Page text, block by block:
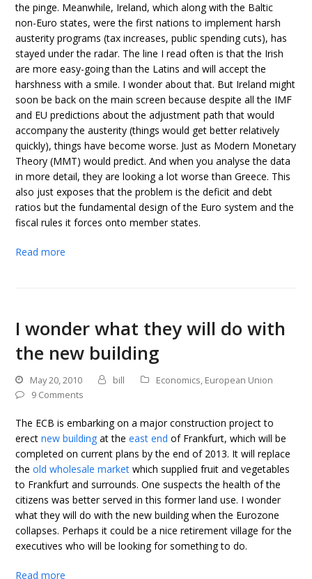
the pinge. Meanwhile, Ireland, which along with the Baltic
non-Euro states, were the first nations to implement harsh
austerity programs (tax increases, public spending cuts), has
stayed under the radar. The line I read often is that the Irish
are more easy-going than the Latins and will accept the
harshness with a smile. I wonder about that. But Ireland might
soon be back on the main screen because despite all the IMF
and EU predictions about the adjustment path that would
accompany the austerity (things would get better relatively
quickly), things have become worse. Just as Modern Monetary
Theory (MMT) would predict. And when you analyse the data
in more detail, they are looking a lot worse than Greece. This
also just exposes that the problem is the deficit and debt
ratios but the fundamental design of the Euro system and the
fiscal rules it forces onto member states.
Read more
I wonder what they will do with
the new building
May 20, 2010 bill Economics, European Union
9 Comments
The ECB is embarking on a major construction project to
erectnew building at theeast end of Frankfurt, which will be
completed on current plans by the end of 2013. It will replace
theold wholesale market which supplied fruit and vegetables
to Frankfurt and surrounds. One suspects the health of the
citizens was better served in this former land use. I wonder
what they will do with the new building when the Eurozone
collapses. Perhaps it could be a nice retirement village for the
executives who will be looking for something to do.
Read more